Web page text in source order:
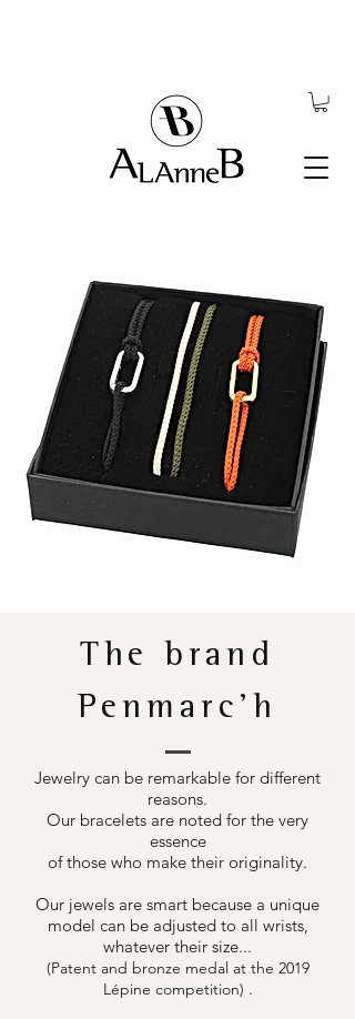
The brand
Penmarc'h
Jewelry can be remarkable for different
reasons.
Our bracelets are noted for the very
essence
of those who make their originality.
Our jewels are smart because a unique
model can be adjusted to all wrists,
whatever their size...
(Patent and bronze medal at the 2019
Lépine competition) .